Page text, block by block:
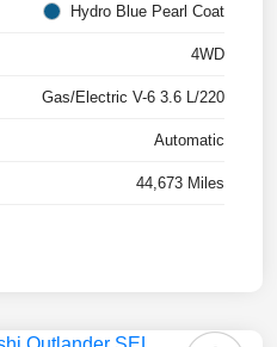
Hydro Blue Pearl Coat
4WD
Gas/Electric V-6 3.6 L/220
Automatic
44,673 Miles